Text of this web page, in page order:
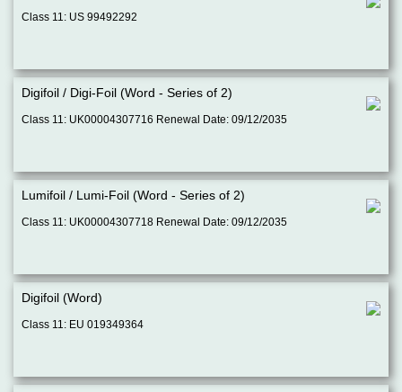
Class 11: US 99492292
Digifoil / Digi-Foil (Word - Series of 2)
Class 11: UK00004307716 Renewal Date: 09/12/2035
Lumifoil / Lumi-Foil (Word - Series of 2)
Class 11: UK00004307718 Renewal Date: 09/12/2035
Digifoil (Word)
Class 11: EU 019349364